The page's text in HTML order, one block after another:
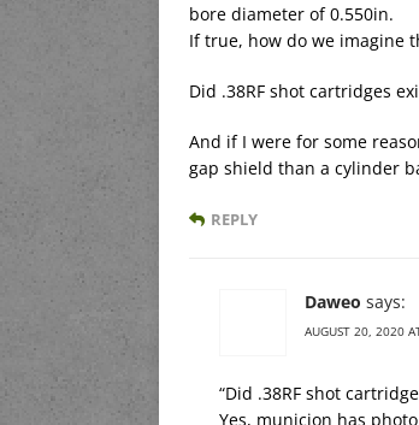
bore diameter of 0.550in.
If true, how do we imagine
Did .38RF shot cartridges
And if I were for some
gap shield than a cylinder
REPLY
Daweo says:
AUGUST 20, 2020
“Did .38RF shot
Yes, municion has